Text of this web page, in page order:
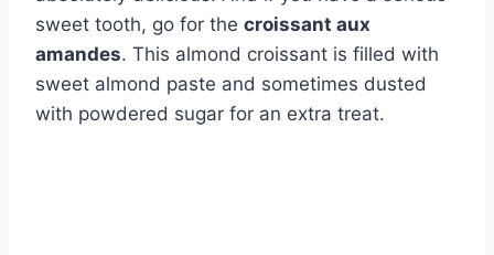
sweet tooth, go for the croissant aux
amandes. This almond croissant is filled with
sweet almond paste and sometimes dusted
with powdered sugar for an extra treat.